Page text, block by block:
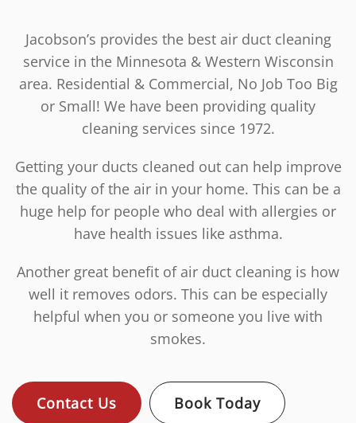
Jacobson’s provides the best air duct cleaning
service in the Minnesota & Western Wisconsin
area. Residential & Commercial, No Job Too Big
or Small! We have been providing quality
cleaning services since 1972.
Getting your ducts cleaned out can help improve
the quality of the air in your home. This can be a
huge help for people who deal with allergies or
have health issues like asthma.
Another great benefit of air duct cleaning is how
well it removes odors. This can be especially
helpful when you or someone you live with
smokes.
Contact Us Book Today